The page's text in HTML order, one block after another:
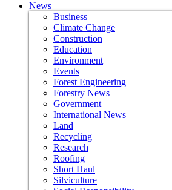
News
Business
Climate Change
Construction
Education
Environment
Events
Forest Engineering
Forestry News
Government
International News
Land
Recycling
Research
Roofing
Short Haul
Silviculture